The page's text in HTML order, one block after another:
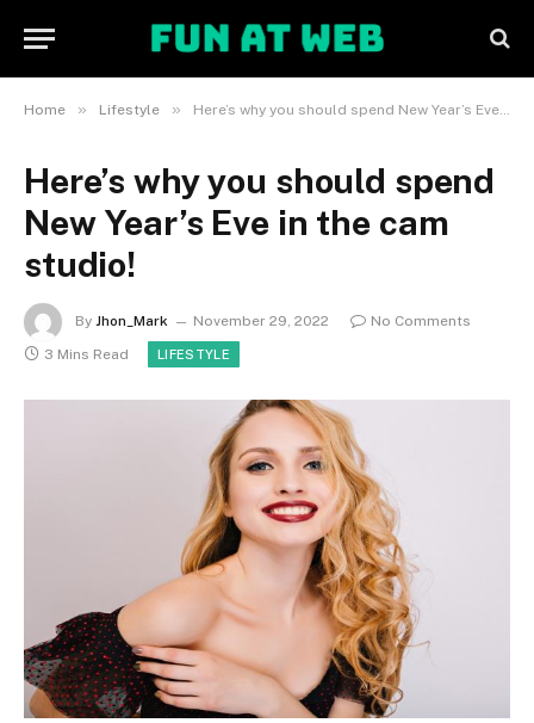
Home » Lifestyle » Here’s why you should spend New Year’s Eve in the cam studio!
Here’s why you should spend
New Year’s Eve in the cam
studio!
By Jhon_Mark November 29, 2022
No Comments
3 Mins Read
LIFESTYLE